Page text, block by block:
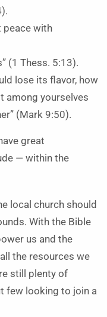
peace with
(1 Thess. 5:13).
lose its flavor, how
among yourselves
(Mark 9:50).
great
— within the
local church should
With the Bible
us and the
the resources we
still plenty of
few looking to join a